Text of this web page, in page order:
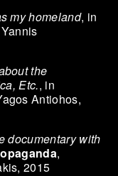
my homeland, in
the
Etc., in
Antiohos,
documentary with
,
2015